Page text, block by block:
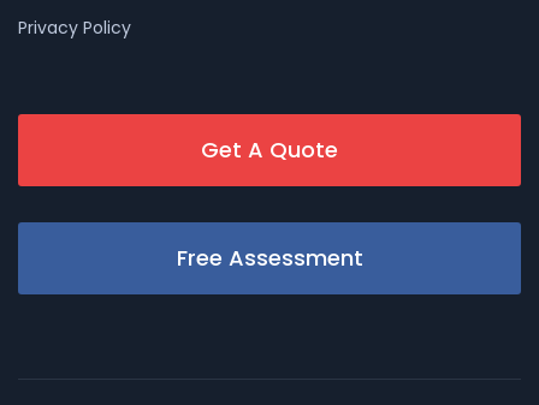
Privacy Policy
Get A Quote
Free Assessment